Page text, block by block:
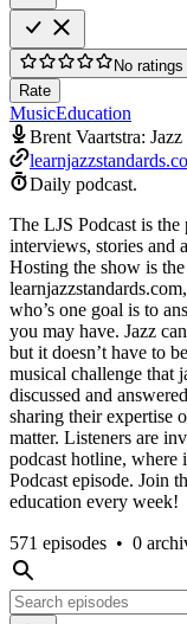
No ratings
Rate
MusicEducation
Brent Vaartstra:
Daily podcast.
The LJS Podcast is
interviews, stories and
Hosting the show is
who’s one goal is to
you may have. Jazz
but it doesn’t have to
musical challenge that
discussed and
sharing their expertise
matter. Listeners are
podcast hotline, where
Podcast episode. Join
education every week!
571 episodes • 0